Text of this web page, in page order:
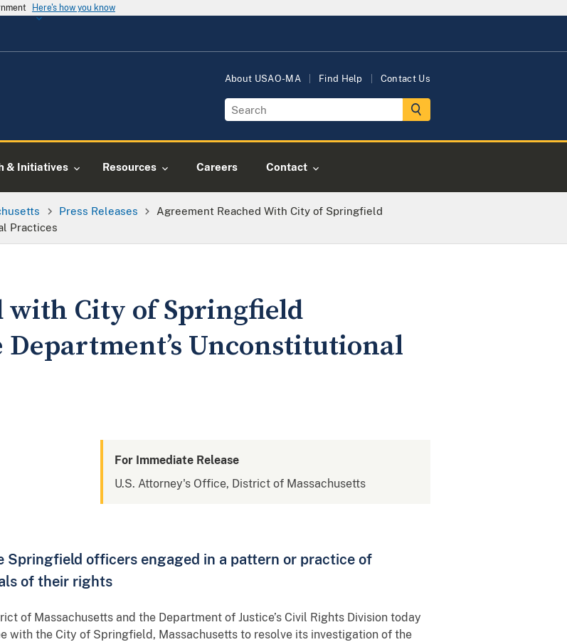
Here's how you know
About USAO-MA Find Help Contact Us
& Initiatives Resources Careers Contact
Press Releases
Agreement Reached With City of Springfield
Practices
with City of Springfield
Unconstitutional
For Immediate Release
U.S. Attorney's Office, District of Massachusetts
officers engaged in a pattern or practice of
of their rights
of Massachusetts and the Department of Justice’s Civil Rights Division today
with the City of Springfield, Massachusetts to resolve its investigation of the